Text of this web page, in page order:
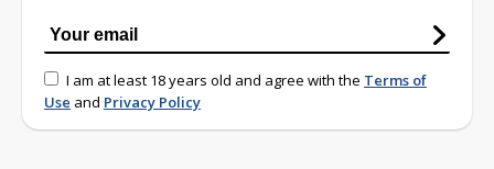
I am at least 18 years old and agree with the Terms of
Use and Privacy Policy